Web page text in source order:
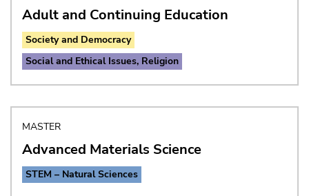
Adult and Continuing Education
Society and Democracy
Social and Ethical Issues, Religion
MASTER
Advanced Materials Science
STEM – Natural Sciences